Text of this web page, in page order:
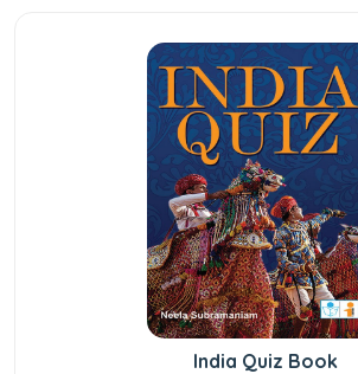
India Quiz Book